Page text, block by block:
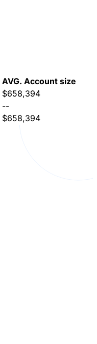
AVG. Account size
$658,394
--
$658,394